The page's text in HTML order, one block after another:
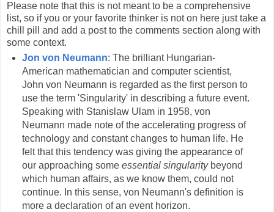
Please note that this is not meant to be a comprehensive
list, so if you or your favorite thinker is not on here just take a
chill pill and add a post to the comments section along with
some context.
Jon von Neumann: The brilliant Hungarian-
American mathematician and computer scientist,
John von Neumann is regarded as the first person to
use the term 'Singularity' in describing a future event.
Speaking with Stanislaw Ulam in 1958, von
Neumann made note of the accelerating progress of
technology and constant changes to human life. He
felt that this tendency was giving the appearance of
our approaching some essential singularitybeyond
which human affairs, as we know them, could not
continue. In this sense, von Neumann's definition is
more a declaration of an event horizon.